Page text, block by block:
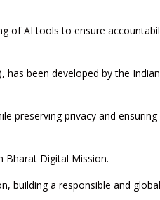
of AI tools to ensure
has been developed by the
preserving privacy and
Bharat Digital Mission.
building a responsible and